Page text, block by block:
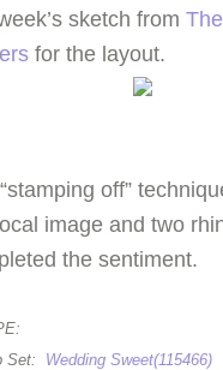
sketch from
for the layout.
off”
image and two
the sentiment.
Set: Wedding Sweet(115466)